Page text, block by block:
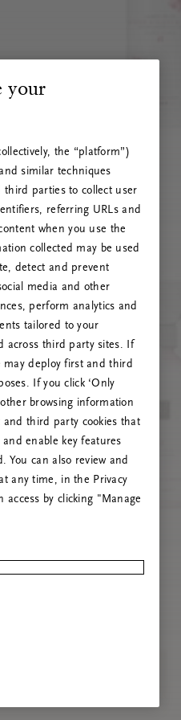
500
az oldalt, vagy lépj
probléma továbbra is
your
the “platform”)
similar techniques
third parties to collect user
referring URLs and
when you use the
collected may be used
detect and prevent
media and other
perform analytics and
tailored to your
across third party sites. If
may deploy first and third
If you click ‘Only
browsing information
third party cookies that
enable key features
You can also review and
any time, in the Privacy
access by clicking "Manage